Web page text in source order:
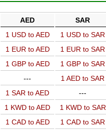
AED SAR
1 USD to AED 1 USD to SAR
1 EUR to AED 1 EUR to SAR
1 GBP to AED 1 GBP to SAR
--- 1 AED to SAR
1 SAR to AED ---
1 KWD to AED 1 KWD to SAR
1 CAD to AED 1 CAD to SAR